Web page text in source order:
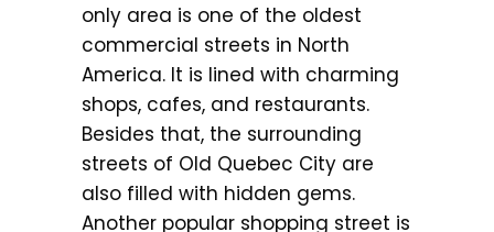
only area is one of the oldest
commercial streets in North
America. It is lined with charming
shops, cafes, and restaurants.
Besides that, the surrounding
streets of Old Quebec City are
also filled with hidden gems.
Another popular shopping street is